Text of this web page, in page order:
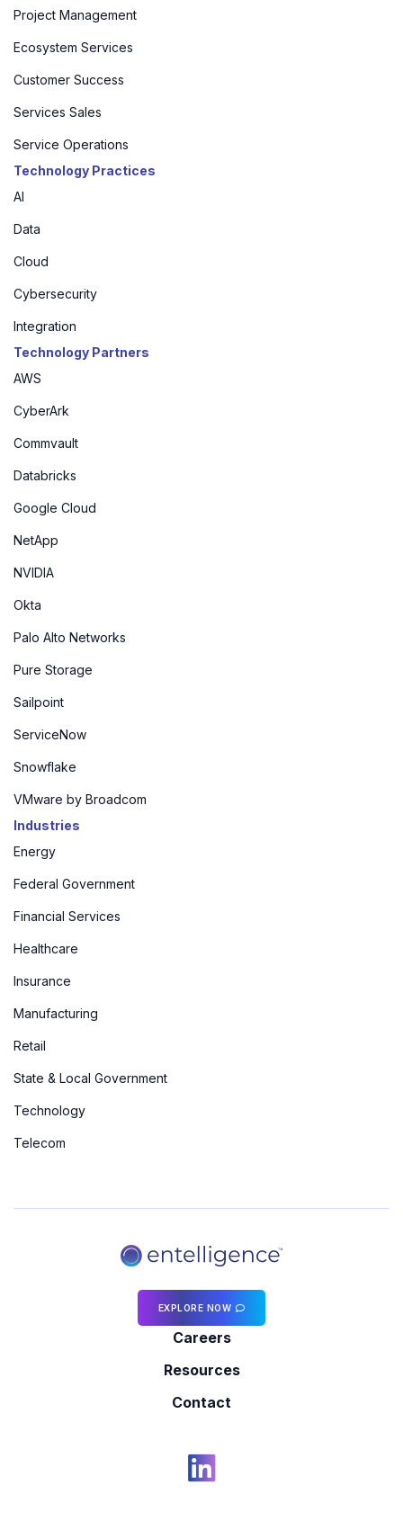
Project Management
Ecosystem Services
Customer Success
Services Sales
Service Operations
Technology Practices
AI
Data
Cloud
Cybersecurity
Integration
Technology Partners
AWS
CyberArk
Commvault
Databricks
Google Cloud
NetApp
NVIDIA
Okta
Palo Alto Networks
Pure Storage
Sailpoint
ServiceNow
Snowflake
VMware by Broadcom
Industries
Energy
Federal Government
Financial Services
Healthcare
Insurance
Manufacturing
Retail
State & Local Government
Technology
Telecom
EXPLORE NOW
Careers
Resources
Contact